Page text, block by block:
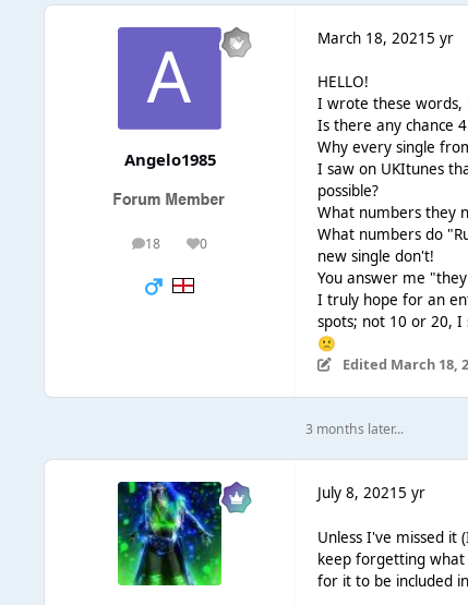
Angelo1985
18
posts 0
Reputation
March 18, 20215 yr
HELLO!
I wrote these words,
Is there any chance
Why every single
I saw on UKItunes
possible?
What numbers they
What numbers do
new single don't!
You answer me
I truly hope for an
spots; not 10 or 20, I
🙁
Edited March 18,
3 months later...
July 8, 20215 yr
Unless I've missed it
keep forgetting what
for it to be included